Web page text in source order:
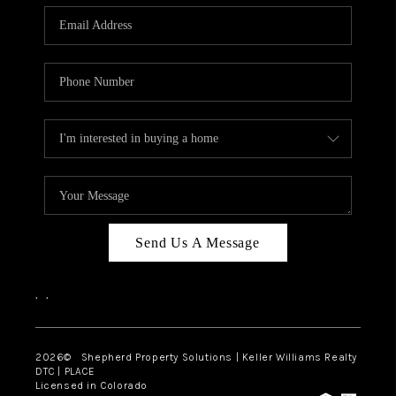
CONNECT
Send Us A Message
, ,
2026© Shepherd Property Solutions | Keller Williams Realty
DTC | PLACE
Licensed in Colorado